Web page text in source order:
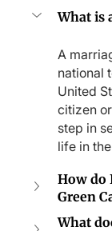
What is
A
national
United
citizen
step in
life in the
How do
Green
What